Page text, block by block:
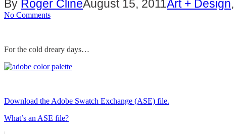
By Roger ClineAugust 15, 2011Art + Design,
No Comments
For the cold dreary days…
Download the Adobe Swatch Exchange (ASE) file.
What’s an ASE file?